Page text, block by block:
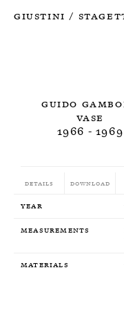
Giustini /
Guido
Vase
1966 - 1969
Details Download
Year
Measurements
Materials